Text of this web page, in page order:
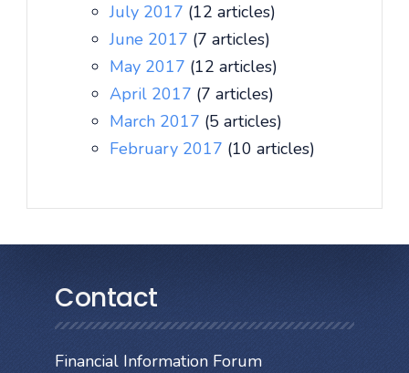
July 2017 (12 articles)
June 2017 (7 articles)
May 2017 (12 articles)
April 2017 (7 articles)
March 2017 (5 articles)
February 2017 (10 articles)
Contact
Financial Information Forum